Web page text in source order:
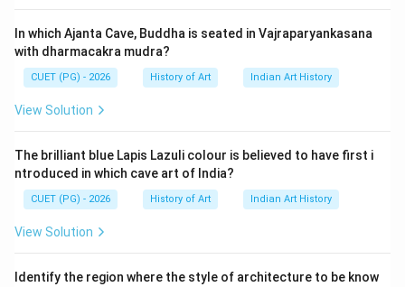
given as 20 blocks, suggesting that each granary was
divided into this specific number of sections.
Step 3: Analysis
To prove that option A (20) is the correct answer, we
archaeological findings from these sites.
Archaeologists have discovered well-planned urban
layouts with distinct residential, commercial, and public
areas in Mohenjo-daro and Harappa. The granaries were
efficient grain management. The division into 20 blocks
In which Ajanta Cave, Buddha is seated in Vajraparyankasana
with dharmacakra mudra?
CUET (PG) - 2026 History of Art Indian Art History
View Solution
The brilliant blue Lapis Lazuli colour is believed to have first i
ntroduced in which cave art of India?
CUET (PG) - 2026 History of Art Indian Art History
View Solution
Identify the region where the style of architecture to be know